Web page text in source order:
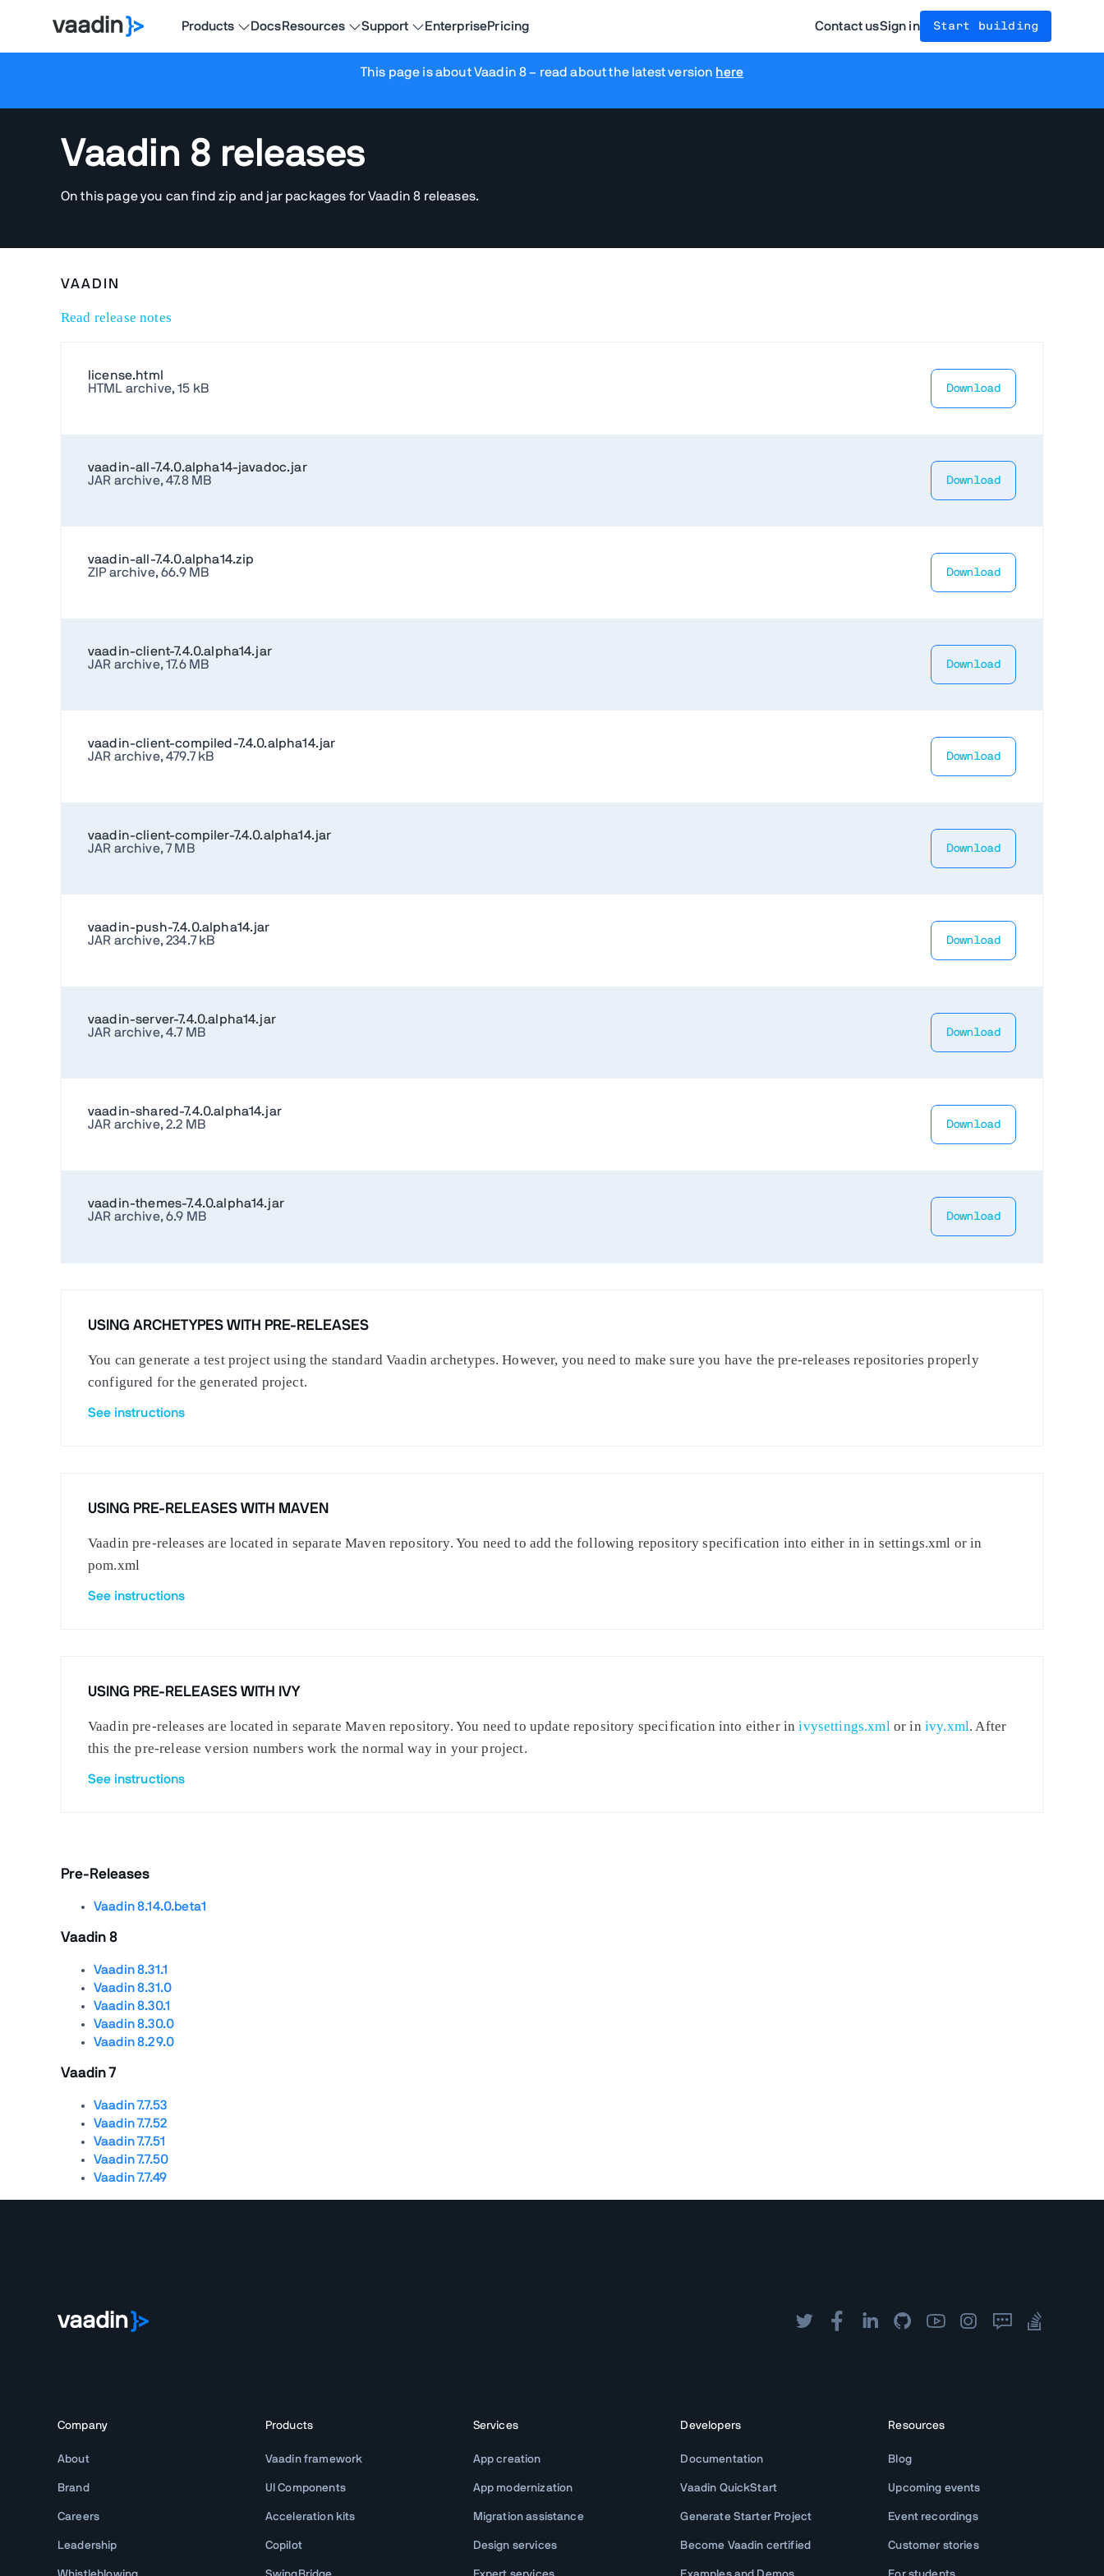
Products DocsResources Support EnterprisePricing Contact usSign in Start building
This page is about Vaadin 8– read about the latest version here
Vaadin 8 releases
On this page you can find zip and jar packages for Vaadin 8 releases.
VAADIN
Read release notes
license.html
HTML archive, 15 kB
Download
vaadin-all-7.4.0.alpha14-javadoc.jar
JAR archive, 47.8 MB
Download
vaadin-all-7.4.0.alpha14.zip
ZIP archive, 66.9 MB
Download
vaadin-client-7.4.0.alpha14.jar
JAR archive, 17.6 MB
Download
vaadin-client-compiled-7.4.0.alpha14.jar
JAR archive, 479.7 kB
Download
vaadin-client-compiler-7.4.0.alpha14.jar
JAR archive, 7 MB
Download
vaadin-push-7.4.0.alpha14.jar
JAR archive, 234.7 kB
Download
vaadin-server-7.4.0.alpha14.jar
JAR archive, 4.7 MB
Download
vaadin-shared-7.4.0.alpha14.jar
JAR archive, 2.2 MB
Download
vaadin-themes-7.4.0.alpha14.jar
JAR archive, 6.9 MB
Download
USING ARCHETYPES WITH PRE-RELEASES
You can generate a test project using the standard Vaadin archetypes. However, you need to make sure you have the pre-releases repositories properly
configured for the generated project.
See instructions
USING PRE-RELEASES WITH MAVEN
Vaadin pre-releases are located in separate Maven repository. You need to add the following repository specification into either in in settings.xml or in
pom.xml
See instructions
USING PRE-RELEASES WITH IVY
Vaadin pre-releases are located in separate Maven repository. You need to update repository specification into either inivysettings.xml or in ivy.xml. After
this the pre-release version numbers work the normal way in your project.
See instructions
Pre-Releases
Vaadin 8.14.0.beta1
Vaadin 8
Vaadin 8.31.1
Vaadin 8.31.0
Vaadin 8.30.1
Vaadin 8.30.0
Vaadin 8.29.0
Vaadin 7
Vaadin 7.7.53
Vaadin 7.7.52
Vaadin 7.7.51
Vaadin 7.7.50
Vaadin 7.7.49
Company
About
Brand
Careers
Leadership
Products
Vaadin framework
UI Components
Acceleration kits
Copilot
Services
App creation
App modernization
Migration assistance
Design services
Developers
Documentation
Vaadin QuickStart
Generate Starter Project
Become Vaadin certified
Resources
Blog
Upcoming events
Event recordings
Customer stories